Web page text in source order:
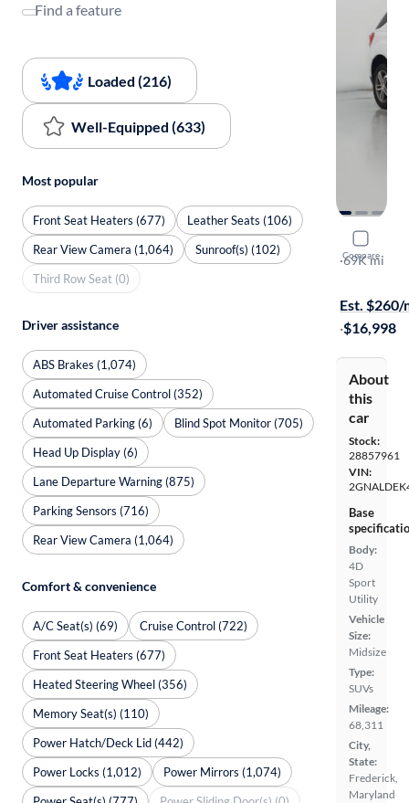
Compare
2017
Premier
·69K mi
Est. $260/
·$16,998
About
this
car
Stock:
28857961
VIN:
Base
Body:
4D
Sport
Utility
Vehicle
Size:
Midsize
Type:
SUVs
Mileage:
68,311
City,
State:
Frederick,
Maryland
Find a feature
Loaded (216)
Well-Equipped (633)
Most popular
Front Seat Heaters (677)
Leather Seats (106)
Rear View Camera (1,064)
Sunroof(s) (102)
Third Row Seat (0)
Driver assistance
ABS Brakes (1,074)
Automated Cruise Control (352)
Automated Parking (6)
Blind Spot Monitor (705)
Head Up Display (6)
Lane Departure Warning (875)
Parking Sensors (716)
Rear View Camera (1,064)
Comfort & convenience
A/C Seat(s) (69)
Cruise Control (722)
Front Seat Heaters (677)
Heated Steering Wheel (356)
Memory Seat(s) (110)
Power Hatch/Deck Lid (442)
Power Locks (1,012)
Power Mirrors (1,074)